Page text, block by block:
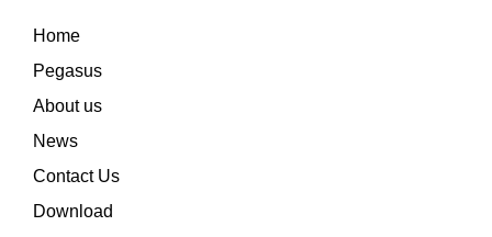
Home
Pegasus
About us
News
Contact Us
Download